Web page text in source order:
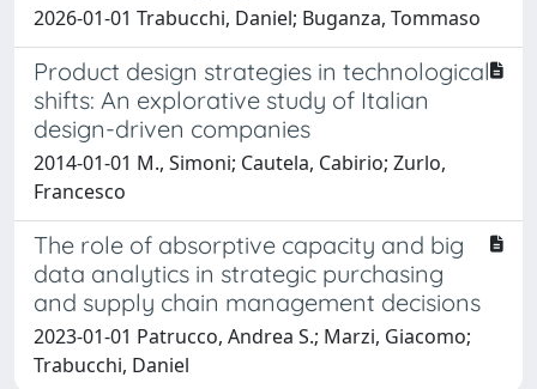
2026-01-01 Trabucchi, Daniel; Buganza, Tommaso
Product design strategies in technological
shifts: An explorative study of Italian
design-driven companies
2014-01-01 M., Simoni; Cautela, Cabirio; Zurlo,
Francesco
The role of absorptive capacity and big
data analytics in strategic purchasing
and supply chain management decisions
2023-01-01 Patrucco, Andrea S.; Marzi, Giacomo;
Trabucchi, Daniel